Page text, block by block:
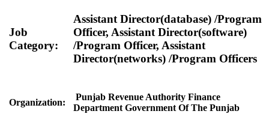
Job
Category:
Assistant Director(database) /Program
Officer, Assistant Director(software)
/Program Officer, Assistant
Director(networks) /Program Officers
Organization:
Punjab Revenue Authority Finance
Department Government Of The Punjab